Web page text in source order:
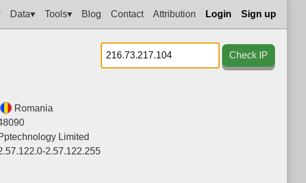
Data▾ Tools▾ Blog Contact Attribution Login Sign up
Check IP
Romania
Limited
2.57.122.255